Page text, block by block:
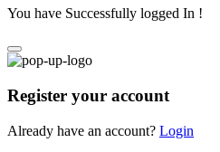
You have Successfully logged In !
Register your account
Already have an account? Login